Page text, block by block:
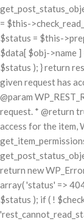
= $this-
$status = $this-
$data[ $obj->name
$status ); } return
given request has
@param
request. * @return
access for the item,
return new
array( 'status' =>
$status ); if ( !